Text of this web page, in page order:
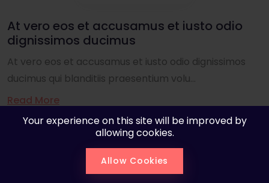
At vero eos et accusamus et iusto odio
dignissimos ducimus
At vero eos et accusamus et iusto odio dignissimos
ducimus qui blanditiis praesentium volu...
Read More
Your experience on this site will be improved by
allowing cookies.
Allow Cookies